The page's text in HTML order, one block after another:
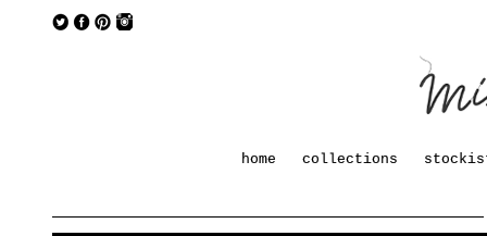
home collections